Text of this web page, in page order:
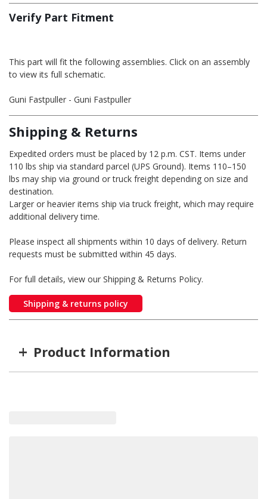
Verify Part Fitment
This part will fit the following assemblies. Click on an assembly
to view its full schematic.
Guni Fastpuller - Guni Fastpuller
Shipping & Returns
Expedited orders must be placed by 12 p.m. CST. Items under
110 lbs ship via standard parcel (UPS Ground). Items 110–150
lbs may ship via ground or truck freight depending on size and
destination.
Larger or heavier items ship via truck freight, which may require
additional delivery time.
Please inspect all shipments within 10 days of delivery. Return
requests must be submitted within 45 days.
For full details, view our Shipping & Returns Policy.
Shipping & returns policy
+ Product Information